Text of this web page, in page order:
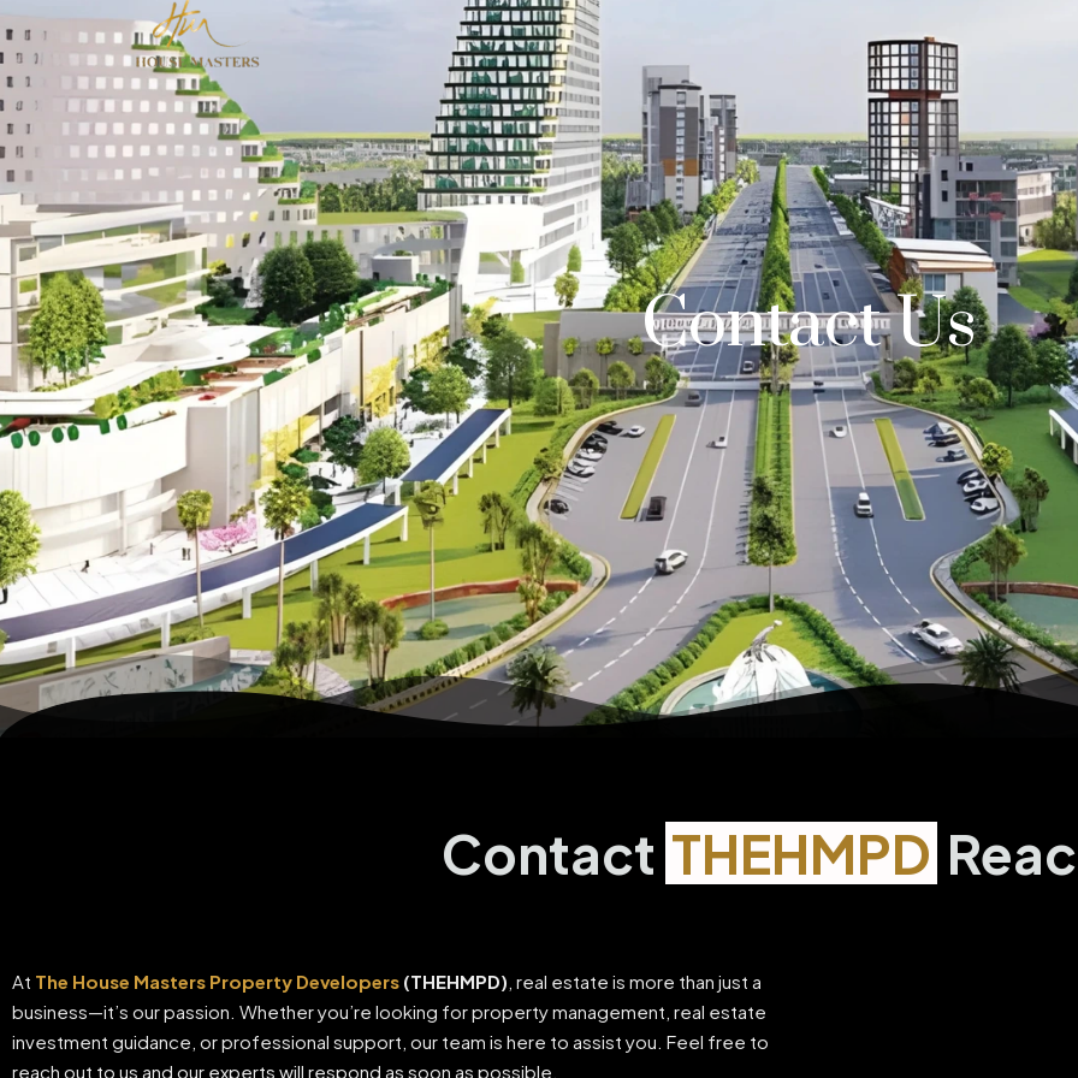
Contact Us
Contact THEHMPD
At The House Masters Property Developers (THEHMPD) , real estate is more than just a
business—it’s our passion. Whether you’re looking for property management, real estate
investment guidance, or professional support, our team is here to assist you. Feel free to
reach out to us and our experts will respond as soon as possible.